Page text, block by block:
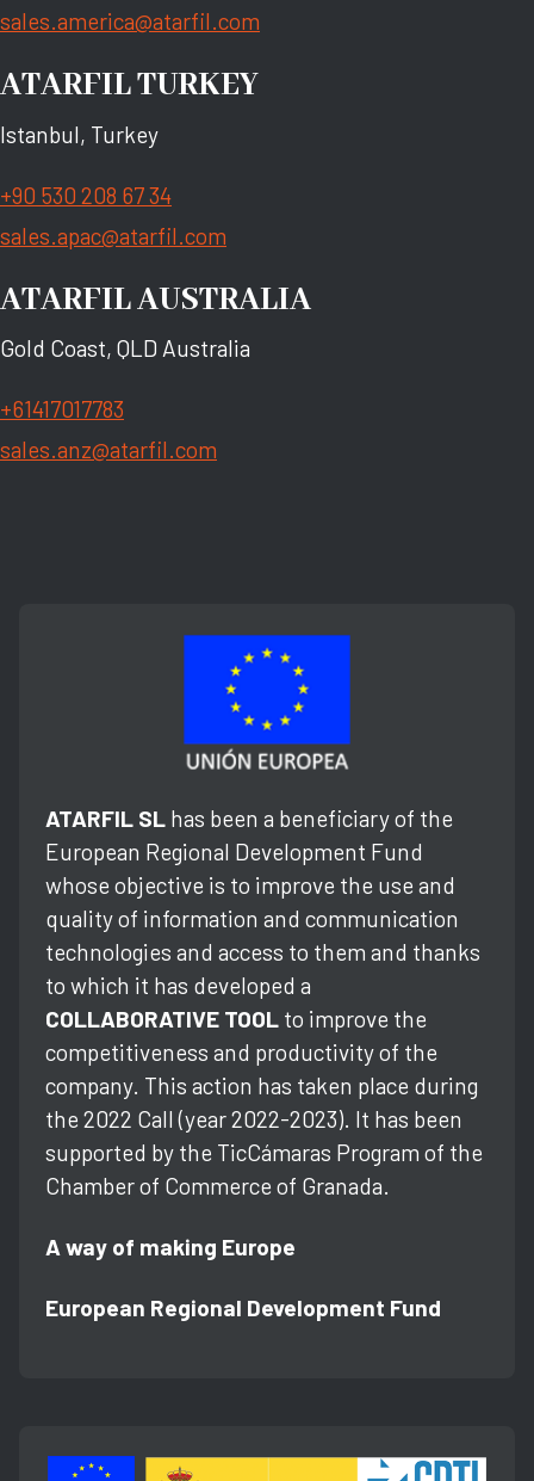
sales.america@atarfil.com
ATARFIL TURKEY
Istanbul, Turkey
+90 530 208 67 34
sales.apac@atarfil.com
ATARFIL AUSTRALIA
Gold Coast, QLD Australia
+61417017783
sales.anz@atarfil.com
ATARFIL SL has been a beneficiary of the
European Regional Development Fund
whose objective is to improve the use and
quality of information and communication
technologies and access to them and thanks
to which it has developed a
COLLABORATIVE TOOL to improve the
competitiveness and productivity of the
company. This action has taken place during
the 2022 Call (year 2022-2023). It has been
supported by the TicCámaras Program of the
Chamber of Commerce of Granada.
A way of making Europe
European Regional Development Fund